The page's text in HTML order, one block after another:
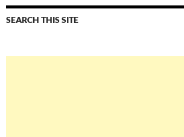
SEARCH THIS SITE